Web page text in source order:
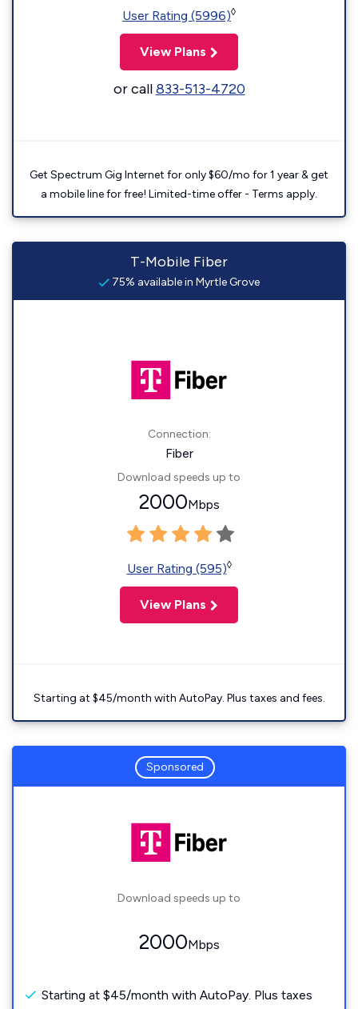
User Rating (5996)◊
View Plans
or call833-513-4720
Get Spectrum Gig Internet for only $60/mo for 1 year & get
a mobile line for free! Limited-time offer - Terms apply.
T-Mobile Fiber
75% available in Myrtle Grove
Connection:
Fiber
Download speeds up to
2000Mbps
User Rating (595)◊
View Plans
Starting at $45/month with AutoPay. Plus taxes and fees.
Sponsored
Download speeds up to
2000Mbps
Starting at $45/month with AutoPay. Plus taxes